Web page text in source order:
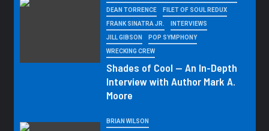
DEAN TORRENCE FILET OF SOUL REDUX
FRANK SINATRA JR. INTERVIEWS
JILL GIBSON POP SYMPHONY
WRECKING CREW
Shades of Cool — An In-Depth
Interview with Author Mark A.
Moore
BRIAN WILSON